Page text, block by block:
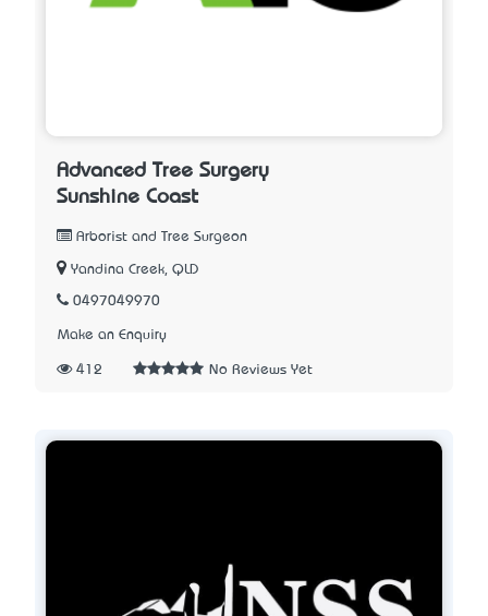
Advanced Tree Surgery
Sunshine Coast
Arborist and Tree Surgeon
Yandina Creek, QLD
0497049970
Make an Enquiry
412 No Reviews Yet